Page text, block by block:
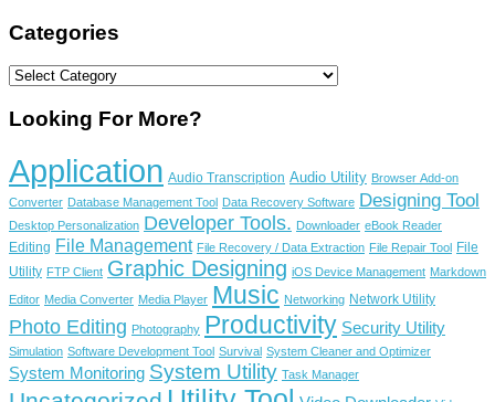
Categories
Categories
Looking For More?
Application Audio Transcription Audio Utility Browser Add-on
Converter Database Management Tool Data Recovery Software Designing Tool
Desktop Personalization Developer Tools. Downloader eBook Reader
Editing File Management File Recovery / Data Extraction File Repair Tool File
Utility FTP Client Graphic Designing iOS Device Management Markdown
Editor Media Converter Media Player Music Networking Network Utility
Photo Editing Photography Productivity Security Utility
Simulation Software Development Tool Survival System Cleaner and Optimizer
System Monitoring System Utility Task Manager